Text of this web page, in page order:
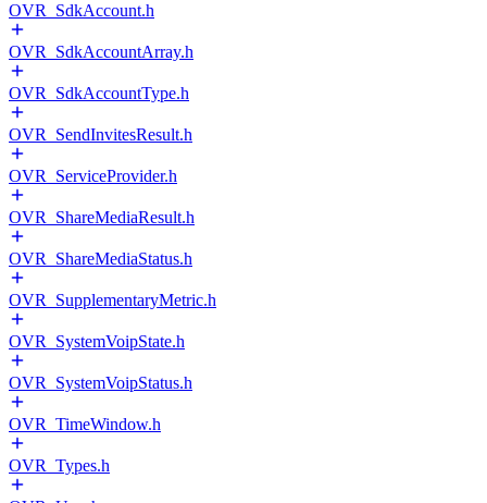
OVR_SdkAccount.h
OVR_SdkAccountArray.h
OVR_SdkAccountType.h
OVR_SendInvitesResult.h
OVR_ServiceProvider.h
OVR_ShareMediaResult.h
OVR_ShareMediaStatus.h
OVR_SupplementaryMetric.h
OVR_SystemVoipState.h
OVR_SystemVoipStatus.h
OVR_TimeWindow.h
OVR_Types.h